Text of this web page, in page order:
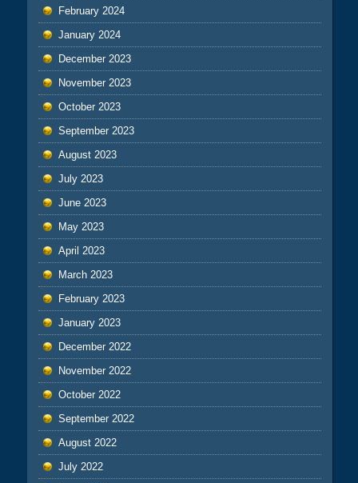
February 2024
January 2024
December 2023
November 2023
October 2023
September 2023
August 2023
July 2023
June 2023
May 2023
April 2023
March 2023
February 2023
January 2023
December 2022
November 2022
October 2022
September 2022
August 2022
July 2022